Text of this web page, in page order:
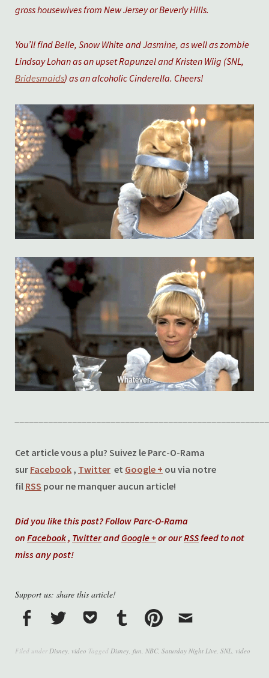
gross housewives from New Jersey or Beverly Hills.
You’ll find Belle, Snow White and Jasmine, as well as zombie
Lindsay Lohan as an upset Rapunzel and Kristen Wiig (SNL,
Bridesmaids) as an alcoholic Cinderella. Cheers!
Cet article vous a plu? Suivez le Parc-O-Rama
sur Facebook , Twitter et Google + ou via notre
fil RSS pour ne manquer aucun article!
Did you like this post? Follow Parc-O-Rama
on Facebook, Twitterand Google +or ourRSSfeed to not
miss any post!
Support us: share this article!
Filed under Disney video Tagged Disney fun NBC, Saturday Night Live SNL video